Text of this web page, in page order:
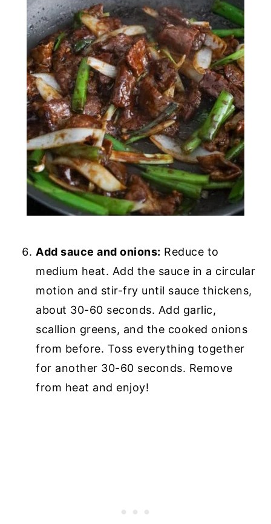
Add sauce and onions: Reduce to
medium heat. Add the sauce in a circular
motion and stir-fry until sauce thickens,
about 30-60 seconds. Add garlic,
scallion greens, and the cooked onions
from before. Toss everything together
for another 30-60 seconds. Remove
from heat and enjoy!